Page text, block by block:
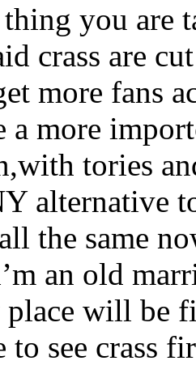
you are
crass are
more fans
a more
tories
alternative
the same
an old
will be
to see crass